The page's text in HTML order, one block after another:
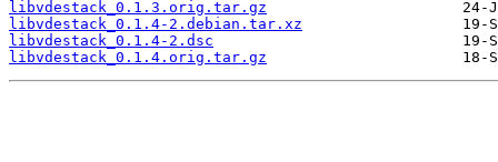
libvdestack_0.1.3.orig.tar.gz
libvdestack_0.1.4-2.debian.tar.xz
libvdestack_0.1.4-2.dsc
libvdestack_0.1.4.orig.tar.gz